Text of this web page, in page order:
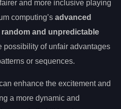
and more inclusive playing
computing’s advanced
and unpredictable
possibility of unfair advantages
or sequences.
enhance the excitement and
a more dynamic and